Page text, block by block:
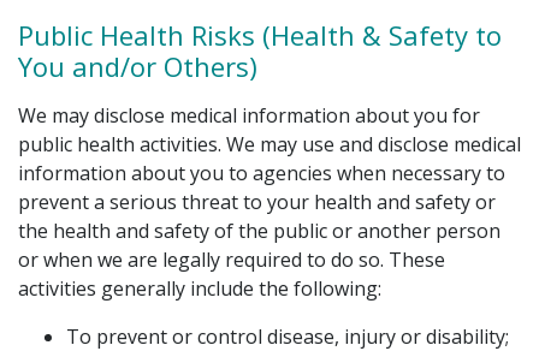
Public Health Risks (Health & Safety to
You and/or Others)
We may disclose medical information about you for
public health activities. We may use and disclose medical
information about you to agencies when necessary to
prevent a serious threat to your health and safety or
the health and safety of the public or another person
or when we are legally required to do so. These
activities generally include the following:
To prevent or control disease, injury or disability;